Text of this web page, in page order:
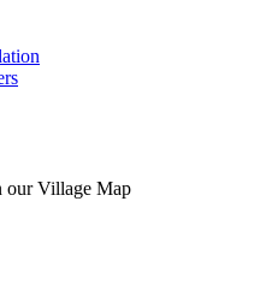
our Village Map